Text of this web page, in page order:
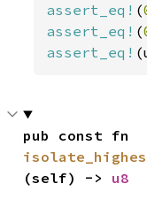
assert_eq! (
assert_eq! (
assert_eq!
(self) -> u8